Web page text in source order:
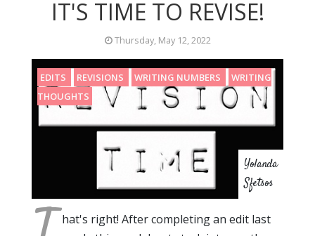
IT'S TIME TO REVISE!
Thursday, May 12, 2022
EDITS REVISIONS WRITING NUMBERS
WRITING
THOUGHTS
Yolanda
Sfetsos
hat's right! After completing an edit last